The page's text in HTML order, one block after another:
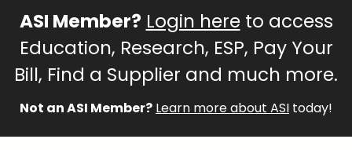
ASI Member? Login hereto access
Education, Research, ESP, Pay Your
Bill, Find a Supplier and much more.
Not an ASI Member? Learn more about ASI today!